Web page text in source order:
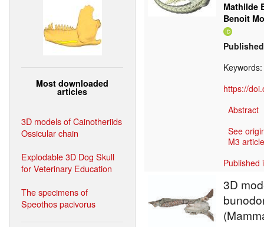
Most downloaded
articles
3D models of Cainotheriids
Ossicular chain
Explodable 3D Dog Skull
for Veterinary Education
The specimens of
Speothos pacivorus
Mathilde
Benoit
Keywords:
https://
Abstract
See
M3
Published
3D